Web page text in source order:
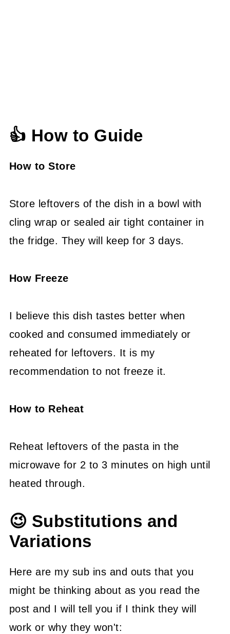
👍 How to Guide
How to Store
Store leftovers of the dish in a bowl with
cling wrap or sealed air tight container in
the fridge. They will keep for 3 days.
How Freeze
I believe this dish tastes better when
cooked and consumed immediately or
reheated for leftovers. It is my
recommendation to not freeze it.
How to Reheat
Reheat leftovers of the pasta in the
microwave for 2 to 3 minutes on high until
heated through.
😉 Substitutions and
Variations
Here are my sub ins and outs that you
might be thinking about as you read the
post and I will tell you if I think they will
work or why they won't: